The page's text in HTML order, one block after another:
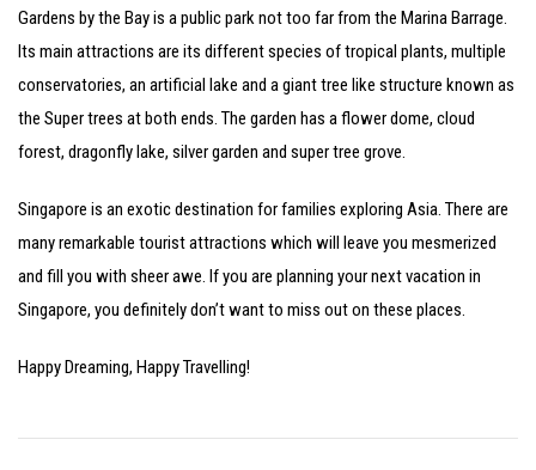
Gardens by the Bay is a public park not too far from the Marina Barrage.
Its main attractions are its different species of tropical plants, multiple
conservatories, an artificial lake and a giant tree like structure known as
the Super trees at both ends. The garden has a flower dome, cloud
forest, dragonfly lake, silver garden and super tree grove.
Singapore is an exotic destination for families exploring Asia. There are
many remarkable tourist attractions which will leave you mesmerized
and fill you with sheer awe. If you are planning your next vacation in
Singapore, you definitely don’t want to miss out on these places.
Happy Dreaming, Happy Travelling!